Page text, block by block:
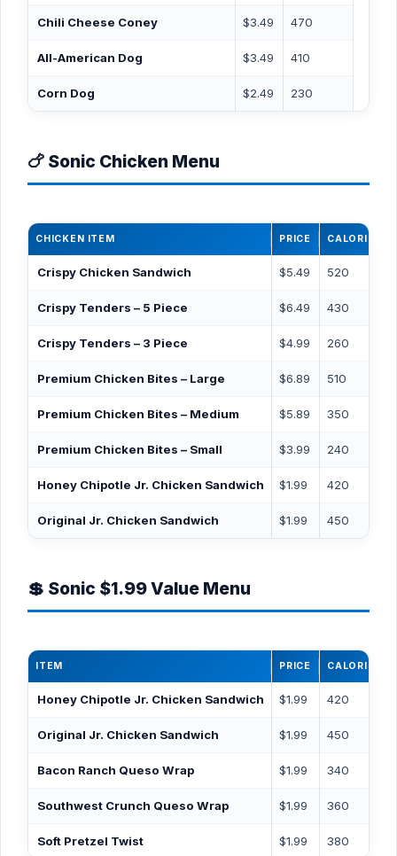
Chili Cheese Coney $3.49 470
All-American Dog $3.49 410
Corn Dog $2.49 230
🍗 Sonic Chicken Menu
CHICKEN ITEM PRICE CALORIES
Crispy Chicken Sandwich $5.49 520
Crispy Tenders – 5 Piece $6.49 430
Crispy Tenders – 3 Piece $4.99 260
Premium Chicken Bites – Large $6.89 510
Premium Chicken Bites – Medium $5.89 350
Premium Chicken Bites – Small $3.99 240
Honey Chipotle Jr. Chicken Sandwich $1.99 420
Original Jr. Chicken Sandwich $1.99 450
💲 Sonic $1.99 Value Menu
ITEM PRICE CALORIES
Honey Chipotle Jr. Chicken Sandwich $1.99 420
Original Jr. Chicken Sandwich $1.99 450
Bacon Ranch Queso Wrap $1.99 340
Southwest Crunch Queso Wrap $1.99 360
Soft Pretzel Twist $1.99 380